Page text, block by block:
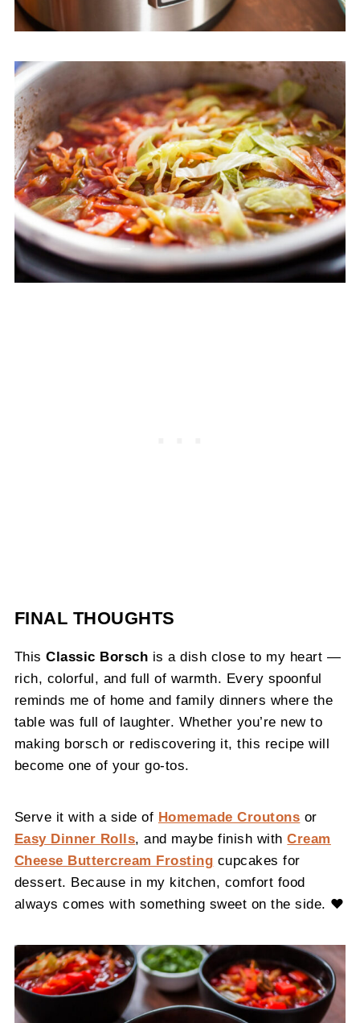
FINAL THOUGHTS
ThisClassic Borsch is a dish close to my heart —
rich, colorful, and full of warmth. Every spoonful
reminds me of home and family dinners where the
table was full of laughter. Whether you’re new to
making borsch or rediscovering it, this recipe will
become one of your go-tos.
Serve it with a side of Homemade Croutons or
Easy Dinner Rolls, and maybe finish withCream
Cheese Buttercream Frosting cupcakes for
dessert. Because in my kitchen, comfort food
always comes with something sweet on the side. ❤️